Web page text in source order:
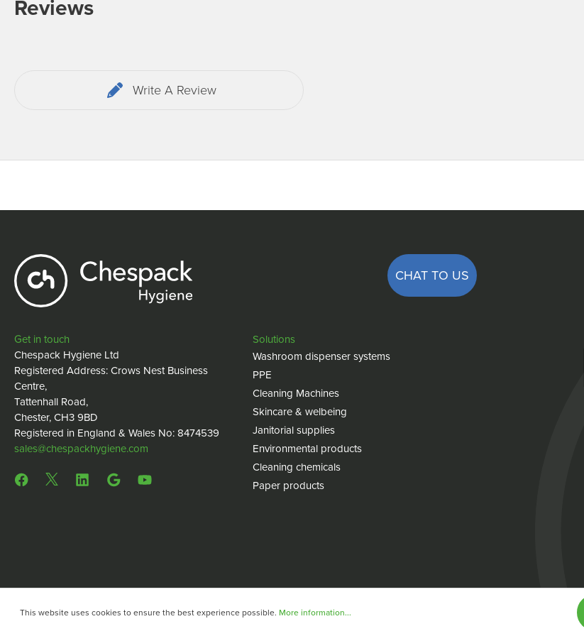
Reviews
Write A Review
Get in touch
Chespack Hygiene Ltd
Registered Address: Crows Nest Business
Centre,
Tattenhall Road,
Chester, CH3 9BD
Registered in England & Wales No: 8474539
sales@chespackhygiene.com
CHAT TO US
Solutions
Washroom dispenser systems
PPE
Cleaning Machines
Skincare & welbeing
Janitorial supplies
Environmental products
Cleaning chemicals
Paper products
Privacy policy
This website uses cookies to ensure the best experience possible. More information...